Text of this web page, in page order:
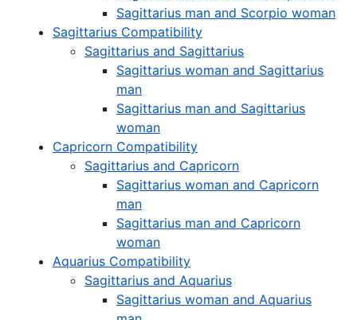
Sagittarius man and Scorpio woman
Sagittarius Compatibility
Sagittarius and Sagittarius
Sagittarius woman and Sagittarius
man
Sagittarius man and Sagittarius
woman
Capricorn Compatibility
Sagittarius and Capricorn
Sagittarius woman and Capricorn
man
Sagittarius man and Capricorn
woman
Aquarius Compatibility
Sagittarius and Aquarius
Sagittarius woman and Aquarius